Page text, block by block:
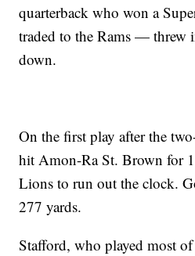
quarterback who won a
traded to the Rams — threw
down.
On the first play after the
hit Amon-Ra St. Brown for
Lions to run out the clock.
277 yards.
Stafford, who played most